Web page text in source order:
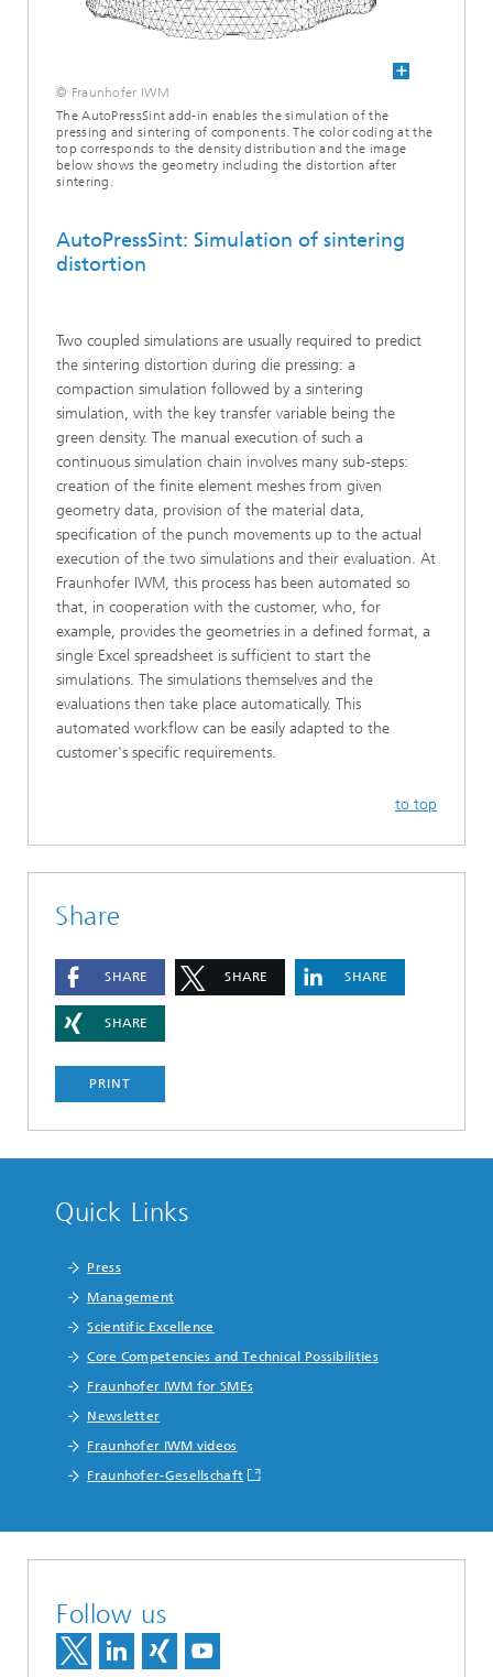
© Fraunhofer IWM
The AutoPressSint add-in enables the simulation of the
pressing and sintering of components. The color coding at the
top corresponds to the density distribution and the image
below shows the geometry including the distortion after
sintering.
AutoPressSint: Simulation of sintering
distortion
Two coupled simulations are usually required to predict
the sintering distortion during die pressing: a
compaction simulation followed by a sintering
simulation, with the key transfer variable being the
green density. The manual execution of such a
continuous simulation chain involves many sub-steps:
creation of the finite element meshes from given
geometry data, provision of the material data,
specification of the punch movements up to the actual
execution of the two simulations and their evaluation. At
Fraunhofer IWM, this process has been automated so
that, in cooperation with the customer, who, for
example, provides the geometries in a defined format, a
single Excel spreadsheet is sufficient to start the
simulations. The simulations themselves and the
evaluations then take place automatically. This
automated workflow can be easily adapted to the
customer's specific requirements.
to top
Share
SHARE SHARE SHARE
SHARE
PRINT
Quick Links
Press
Management
Scientific Excellence
Core Competencies and Technical Possibilities
Fraunhofer IWM for SMEs
Newsletter
Fraunhofer IWM videos
Fraunhofer-Gesellschaft
Follow us